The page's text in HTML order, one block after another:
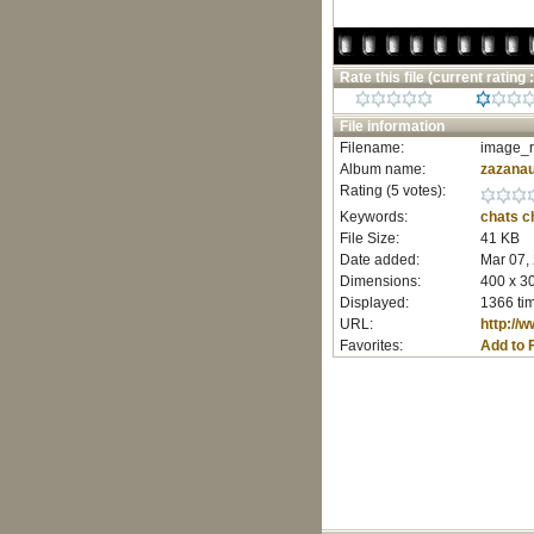
Rate this file (current rating
File information
Filename:
Album name:
Rating (5 votes):
Keywords:
chats
File Size:
41 KB
Date added:
Mar 07,
Dimensions:
400 x
Displayed:
1366
URL:
http://
Favorites:
Add to